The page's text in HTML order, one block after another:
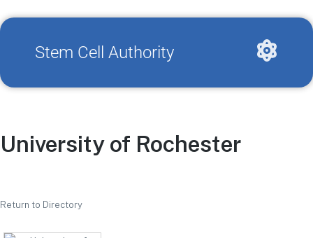
Stem Cell Authority
University of Rochester
Return to Directory